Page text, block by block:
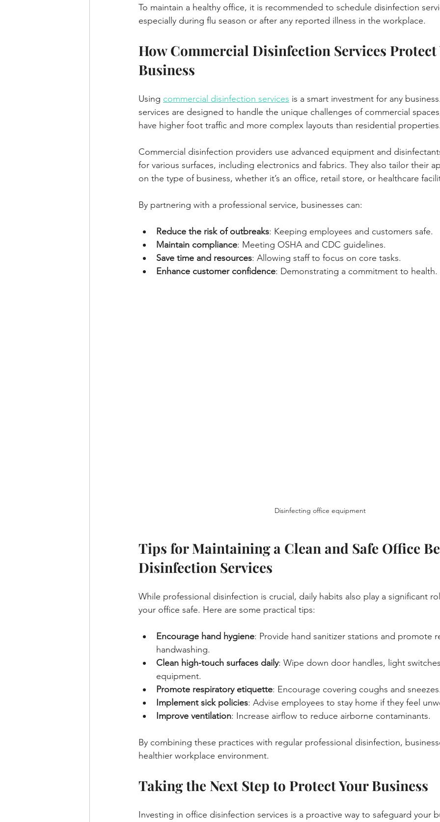
To maintain a healthy office, it is recommended to schedule disinfection
especially during flu season or after any reported illness in the workplace.
How Commercial Disinfection Services Protect
Business
Using commercial disinfection services is a smart investment for any
services are designed to handle the unique challenges of commercial
have higher foot traffic and more complex layouts than residential properties.
Commercial disinfection providers use advanced equipment and
for various surfaces, including electronics and fabrics. They also tailor their
on the type of business, whether it’s an office, retail store, or healthcare
By partnering with a professional service, businesses can:
Reduce the risk of outbreaks: Keeping employees and customers safe.
Maintain compliance: Meeting OSHA and CDC guidelines.
Save time and resources: Allowing staff to focus on core tasks.
Enhance customer confidence: Demonstrating a commitment to health.
Disinfecting office equipment
Tips for Maintaining a Clean and Safe Office
Disinfection Services
While professional disinfection is crucial, daily habits also play a significant
your office safe. Here are some practical tips:
Encourage hand hygiene: Provide hand sanitizer stations and promote
handwashing.
Clean high-touch surfaces daily: Wipe down door handles, light
equipment.
Promote respiratory etiquette: Encourage covering coughs and sneezes.
Implement sick policies: Advise employees to stay home if they feel
Improve ventilation: Increase airflow to reduce airborne contaminants.
By combining these practices with regular professional disinfection,
healthier workplace environment.
Taking the Next Step to Protect Your Business
Investing in office disinfection services is a proactive way to safeguard your